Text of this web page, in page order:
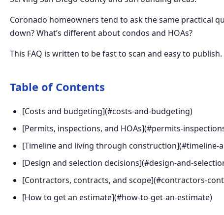
Coronado homeowners tend to ask the same practical
down? What’s different about condos and HOAs?
This FAQ is written to be fast to scan and easy to
Table of Contents
[Costs and budgeting](#costs-and-budgeting)
[Permits, inspections, and HOAs](#permits-
[Timeline and living through
[Design and selection decisions](#design-and-
[Contractors, contracts, and scope](#contractors-
[How to get an estimate](#how-to-get-an-estimate)